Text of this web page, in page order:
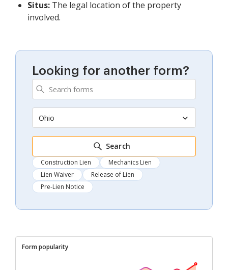
Situs: The legal location of the property
involved.
Looking for another form?
Ohio
Search
Construction Lien
Mechanics Lien
Lien Waiver
Release of Lien
Pre-Lien Notice
Form popularity